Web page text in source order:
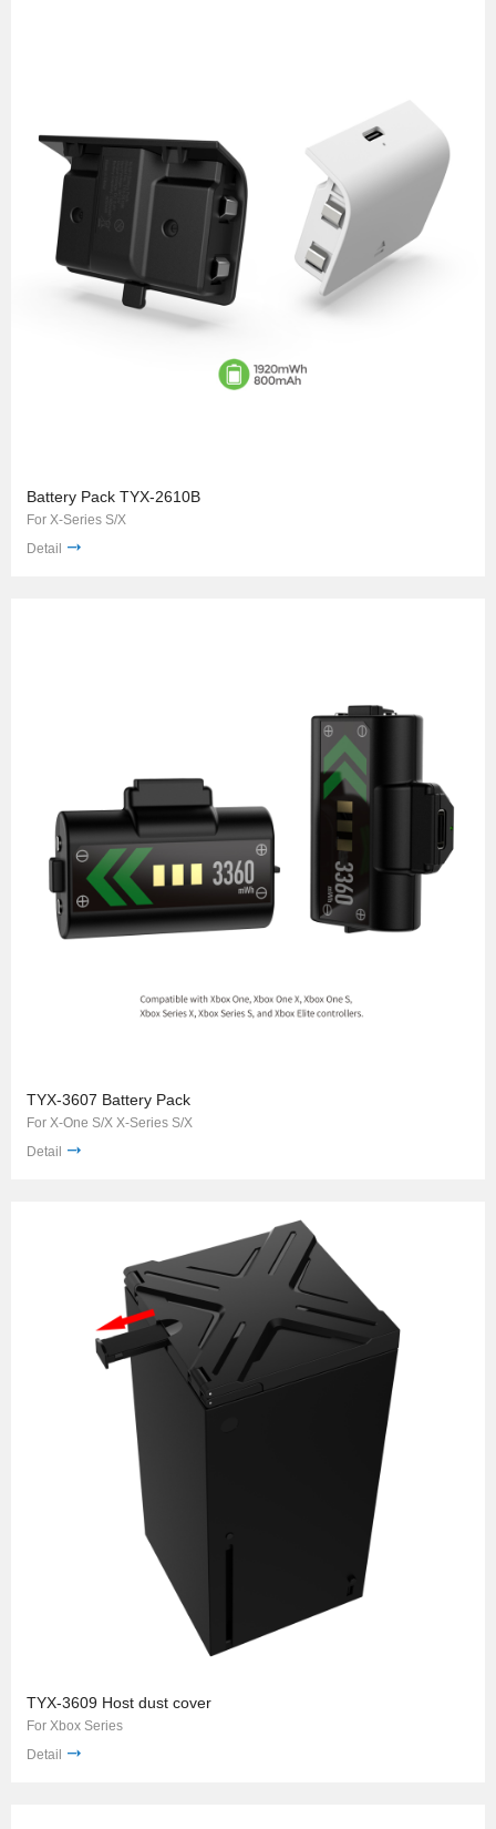
Battery Pack TYX-2610B
For X-Series S/X
Detail
TYX-3607 Battery Pack
For X-One S/X X-Series S/X
Detail
TYX-3609 Host dust cover
For Xbox Series
Detail